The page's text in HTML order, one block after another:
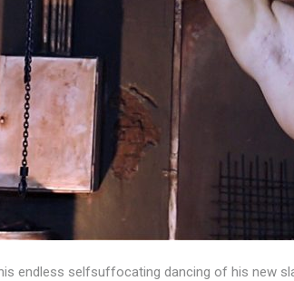
endless selfsuffocating dancing of his new